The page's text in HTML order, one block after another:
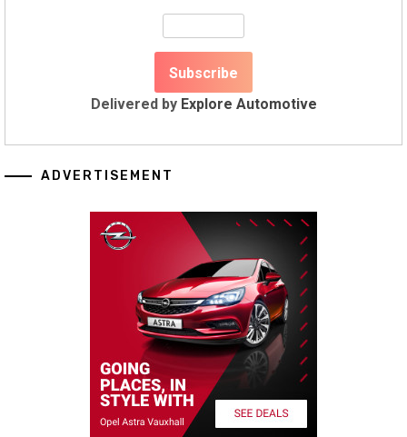
Delivered by Explore Automotive
ADVERTISEMENT